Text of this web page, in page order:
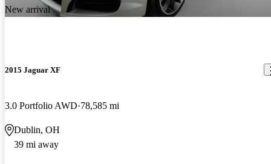
New arrival
2015 Jaguar XF
3.0 Portfolio AWD 78,585 mi
Dublin, OH
39 mi away